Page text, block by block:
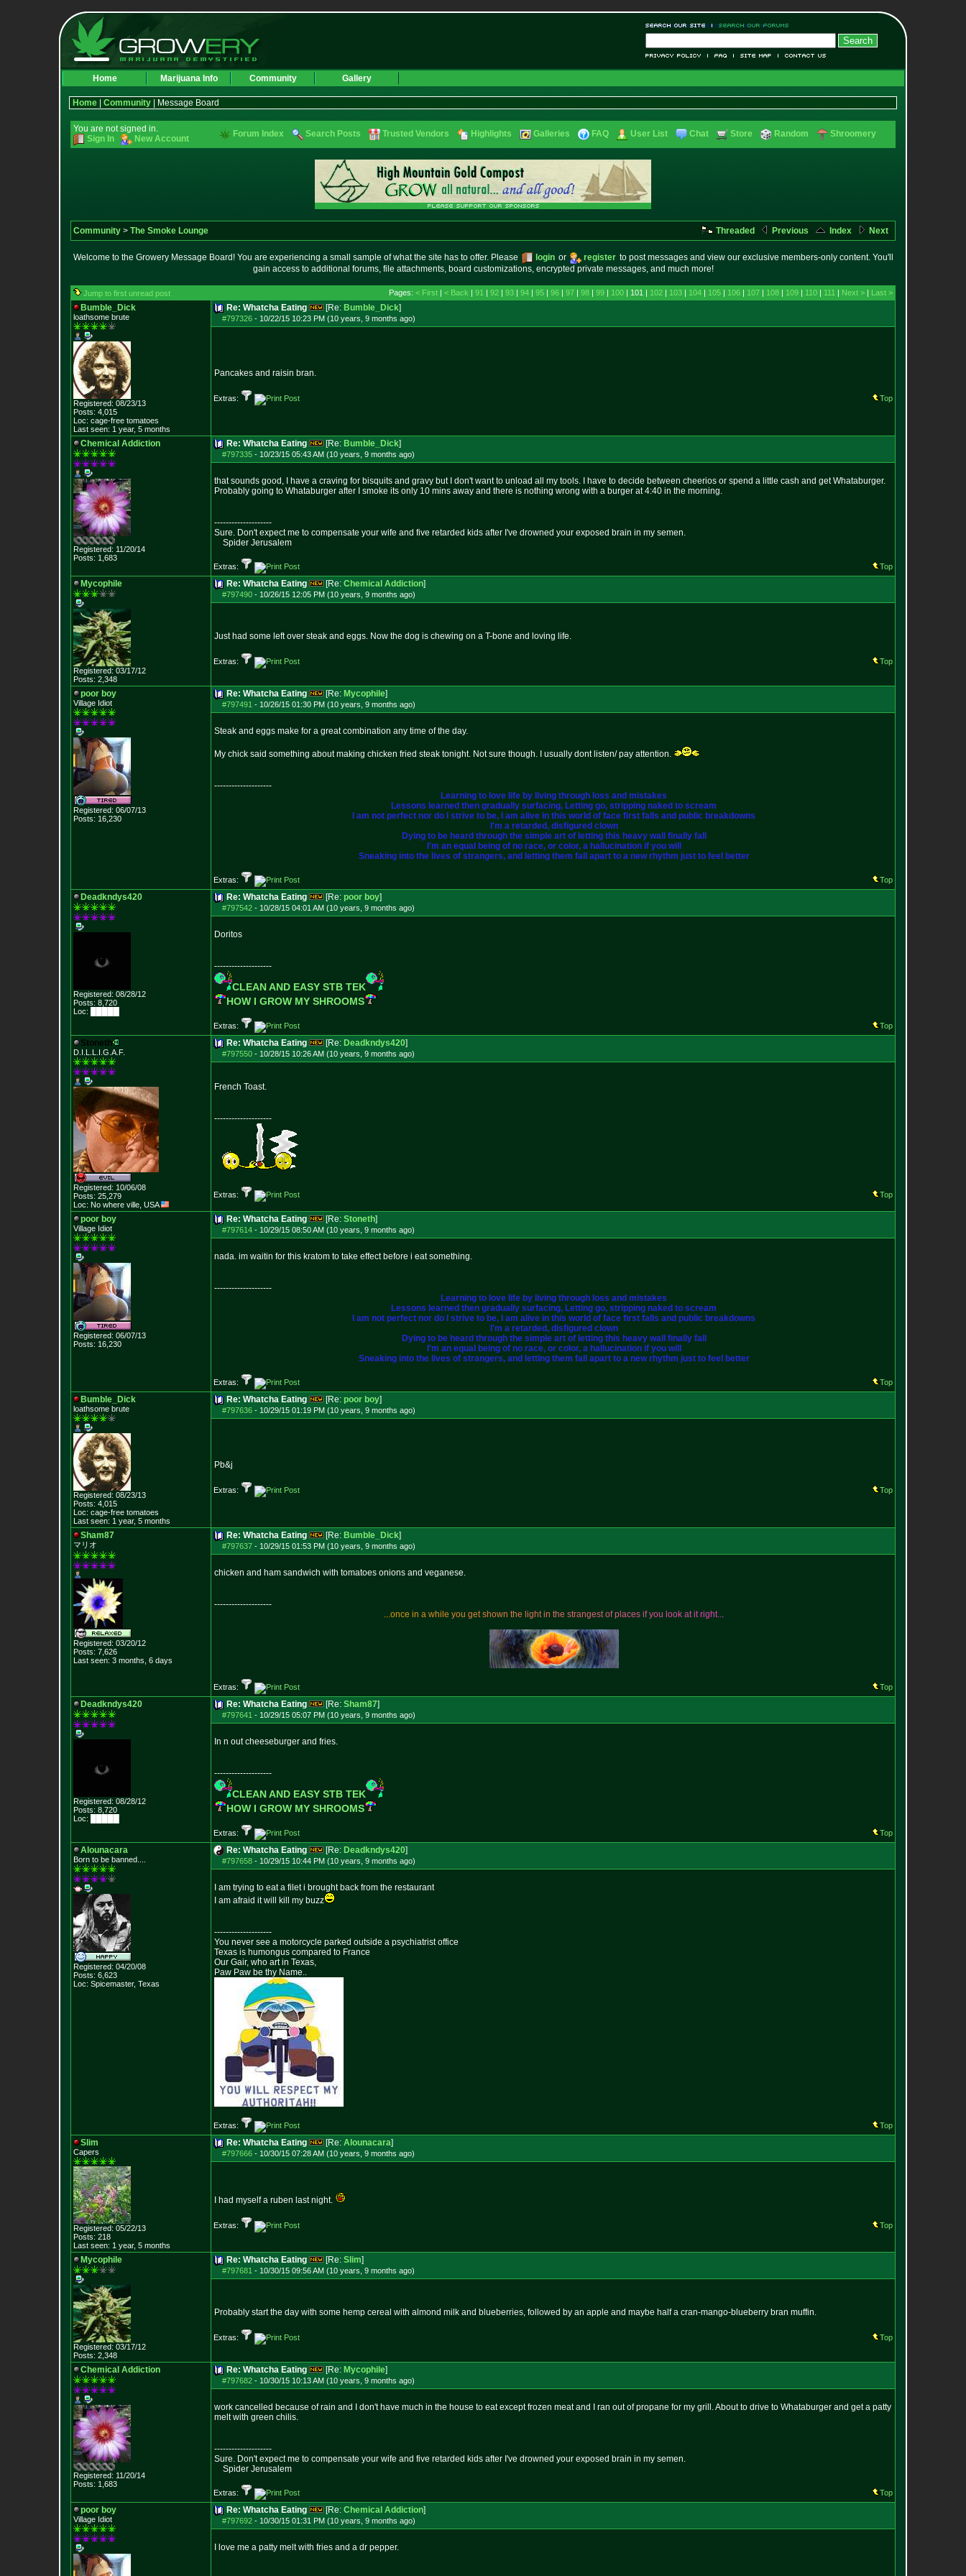
Home Marijuana Info Community Gallery
Home Community | Message Board
You are not signed in.
Sign In
New Account Forum Index Search Posts Trusted Vendors Highlights Galleries FAQ User List Chat Store Random Shroomery
Community > The Smoke Lounge Threaded Previous Index Next
Welcome to the Growery Message Board! You are experiencing a small sample of what the site has to offer. Please login or register to post messages and view our exclusive members-only content. You'll
gain access to additional forums, file attachments, board customizations, encrypted private messages, and much more!
Jump to first unread post Pages: < First | < Back | 91 | 92 | 93 | 94 | 95 | 96 | 97 | 98 | 99 | 100 | 101 | 102 | 103 | 104 | 105 | 106 | 107 | 108 | 109 | 110 | 111 | Next > | Last >
Bumble_Dick
loathsome brute
Registered: 08/23/13
Posts: 4,015
Loc: cage-free tomatoes
Last seen: 1 year, 5 months
Re: Whatcha Eating [Re: Bumble_Dick]
#797326 - 10/22/15 10:23 PM (10 years, 9 months ago)
Pancakes and raisin bran.
Extras: Top
Chemical Addiction
Registered: 11/20/14
Posts: 1,683
Re: Whatcha Eating [Re: Bumble_Dick]
#797335 - 10/23/15 05:43 AM (10 years, 9 months ago)
that sounds good, I have a craving for bisquits and gravy but I don't want to unload all my tools. I have to decide between cheerios or spend a little cash and get Whataburger.
Probably going to Whataburger after I smoke its only 10 mins away and there is nothing wrong with a burger at 4:40 in the morning.
--------------------
Sure. Don't expect me to compensate your wife and five retarded kids after I've drowned your exposed brain in my semen.
Spider Jerusalem
Extras: Top
Mycophile
Registered: 03/17/12
Posts: 2,348
Re: Whatcha Eating [Re: Chemical Addiction]
#797490 - 10/26/15 12:05 PM (10 years, 9 months ago)
Just had some left over steak and eggs. Now the dog is chewing on a T-bone and loving life.
Extras: Top
poor boy
Village Idiot
Registered: 06/07/13
Posts: 16,230
Re: Whatcha Eating [Re: Mycophile]
#797491 - 10/26/15 01:30 PM (10 years, 9 months ago)
Steak and eggs make for a great combination any time of the day.
My chick said something about making chicken fried steak tonight. Not sure though. I usually dont listen/ pay attention.
--------------------
Learning to love life by living through loss and mistakes
Lessons learned then gradually surfacing, Letting go, stripping naked to scream
I am not perfect nor do I strive to be, I am alive in this world of face first falls and public breakdowns
I'm a retarded, disfigured clown
Dying to be heard through the simple art of letting this heavy wall finally fall
I'm an equal being of no race, or color, a hallucination if you will
Sneaking into the lives of strangers, and letting them fall apart to a new rhythm just to feel better
Extras: Top
Deadkndys420
Registered: 08/28/12
Posts: 8,720
Loc: █████
Re: Whatcha Eating [Re: poor boy]
#797542 - 10/28/15 04:01 AM (10 years, 9 months ago)
Doritos
--------------------
CLEAN AND EASY STB TEK
HOW I GROW MY SHROOMS
Extras: Top
Stoneth
D.I.L.L.I.G.A.F.
Registered: 10/06/08
Posts: 25,279
Loc: No where ville, USA
Re: Whatcha Eating [Re: Deadkndys420]
#797550 - 10/28/15 10:26 AM (10 years, 9 months ago)
French Toast.
--------------------
Extras: Top
poor boy
Village Idiot
Registered: 06/07/13
Posts: 16,230
Re: Whatcha Eating [Re: Stoneth]
#797614 - 10/29/15 08:50 AM (10 years, 9 months ago)
nada. im waitin for this kratom to take effect before i eat something.
--------------------
Learning to love life by living through loss and mistakes
Lessons learned then gradually surfacing, Letting go, stripping naked to scream
I am not perfect nor do I strive to be, I am alive in this world of face first falls and public breakdowns
I'm a retarded, disfigured clown
Dying to be heard through the simple art of letting this heavy wall finally fall
I'm an equal being of no race, or color, a hallucination if you will
Sneaking into the lives of strangers, and letting them fall apart to a new rhythm just to feel better
Extras: Top
Bumble_Dick
loathsome brute
Registered: 08/23/13
Posts: 4,015
Loc: cage-free tomatoes
Last seen: 1 year, 5 months
Re: Whatcha Eating [Re: poor boy]
#797636 - 10/29/15 01:19 PM (10 years, 9 months ago)
Pb&j
Extras: Top
Sham87
マリオ
Registered: 03/20/12
Posts: 7,626
Last seen: 3 months, 6 days
Re: Whatcha Eating [Re: Bumble_Dick]
#797637 - 10/29/15 01:53 PM (10 years, 9 months ago)
chicken and ham sandwich with tomatoes onions and veganese.
--------------------
...once in a whi e you get shown the ig ht in the strangest of p aces if you ook at it rig ht...
Extras: Top
Deadkndys420
Registered: 08/28/12
Posts: 8,720
Loc: █████
Re: Whatcha Eating [Re: Sham87]
#797641 - 10/29/15 05:07 PM (10 years, 9 months ago)
In n out cheeseburger and fries.
--------------------
CLEAN AND EASY STB TEK
HOW I GROW MY SHROOMS
Extras: Top
Alounacara
Born to be banned....
Registered: 04/20/08
Posts: 6,623
Loc: Spicemaster, Texas
Re: Whatcha Eating [Re: Deadkndys420]
#797658 - 10/29/15 10:44 PM (10 years, 9 months ago)
I am trying to eat a filet i brought back from the restaurant
I am afraid it will kill my buzz
--------------------
You never see a motorcycle parked outside a psychiatrist office
Texas is humongus compared to France
Our Gair, who art in Texas,
Paw Paw be thy Name..
Extras: Top
Slim
Capers
Registered: 05/22/13
Posts: 218
Last seen: 1 year, 5 months
Re: Whatcha Eating [Re: Alounacara]
#797666 - 10/30/15 07:28 AM (10 years, 9 months ago)
I had myself a ruben last night.
Extras: Top
Mycophile
Registered: 03/17/12
Posts: 2,348
Re: Whatcha Eating [Re: Slim]
#797681 - 10/30/15 09:56 AM (10 years, 9 months ago)
Probably start the day with some hemp cereal with almond milk and blueberries, followed by an apple and maybe half a cran-mango-blueberry bran muffin.
Extras: Top
Chemical Addiction
Registered: 11/20/14
Posts: 1,683
Re: Whatcha Eating [Re: Mycophile]
#797682 - 10/30/15 10:13 AM (10 years, 9 months ago)
work cancelled because of rain and I don't have much in the house to eat except frozen meat and I ran out of propane for my grill. About to drive to Whataburger and get a patty
melt with green chilis.
--------------------
Sure. Don't expect me to compensate your wife and five retarded kids after I've drowned your exposed brain in my semen.
Spider Jerusalem
Extras: Top
poor boy
Village Idiot
Re: Whatcha Eating [Re: Chemical Addiction]
#797692 - 10/30/15 01:31 PM (10 years, 9 months ago)
I love me a patty melt with fries and a dr pepper.